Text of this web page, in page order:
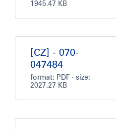
1945.47 KB
[CZ] - 070-
047484
format: PDF · size:
2027.27 KB